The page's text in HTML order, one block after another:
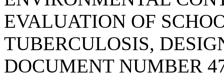
EVALUATION OF
TUBERCULOSIS,
DOCUMENT NUMBER